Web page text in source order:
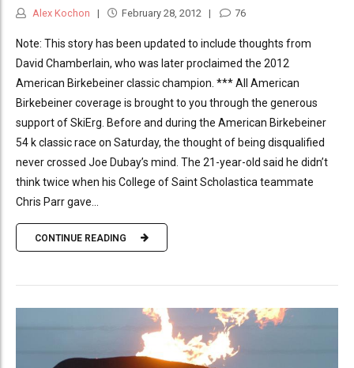
Alex Kochon February 28, 2012 76
Note: This story has been updated to include thoughts from
David Chamberlain, who was later proclaimed the 2012
American Birkebeiner classic champion. *** All American
Birkebeiner coverage is brought to you through the generous
support of SkiErg. Before and during the American Birkebeiner
54 k classic race on Saturday, the thought of being disqualified
never crossed Joe Dubay’s mind. The 21-year-old said he didn’t
think twice when his College of Saint Scholastica teammate
Chris Parr gave...
CONTINUE READING